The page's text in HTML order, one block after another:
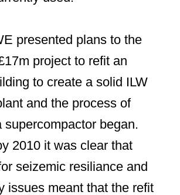
presented plans to the
project to refit an
to create a solid ILW
and the process of
supercompactor began.
2010 it was clear that
seizemic resiliance and
issues meant that the refit